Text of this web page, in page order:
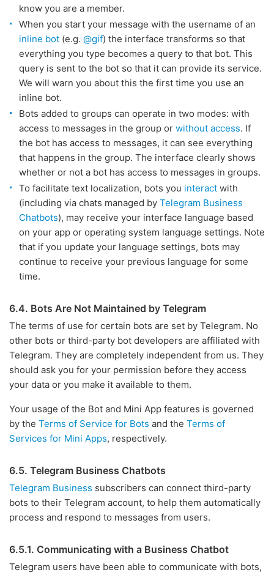
know you are a member.
When you start your message with the username of an
inline bot (e.g. @gif) the interface transforms so that
everything you type becomes a query to that bot. This
query is sent to the bot so that it can provide its service.
We will warn you about this the first time you use an
inline bot.
Bots added to groups can operate in two modes: with
access to messages in the group or without access. If
the bot has access to messages, it can see everything
that happens in the group. The interface clearly shows
whether or not a bot has access to messages in groups.
To facilitate text localization, bots you interact with
(including via chats managed by Telegram Business
Chatbots), may receive your interface language based
on your app or operating system language settings. Note
that if you update your language settings, bots may
continue to receive your previous language for some
time.
6.4. Bots Are Not Maintained by Telegram
The terms of use for certain bots are set by Telegram. No
other bots or third-party bot developers are affiliated with
Telegram. They are completely independent from us. They
should ask you for your permission before they access
your data or you make it available to them.
Your usage of the Bot and Mini App features is governed
by the Terms of Service for Bots and the Terms of
Services for Mini Apps, respectively.
6.5. Telegram Business Chatbots
Telegram Business subscribers can connect third-party
bots to their Telegram account, to help them automatically
process and respond to messages from users.
6.5.1. Communicating with a Business Chatbot
Telegram users have been able to communicate with bots,